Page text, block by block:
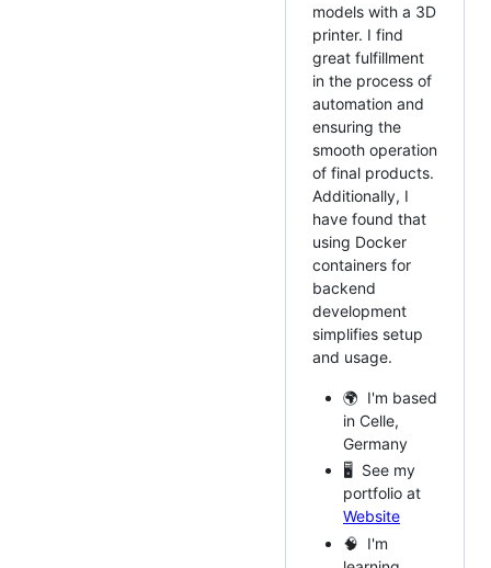
models with a 3D
printer. I find
great fulfillment
in the process of
automation and
ensuring the
smooth operation
of final products.
Additionally, I
have found that
using Docker
containers for
backend
development
simplifies setup
and usage.
🌍 I'm based
in Celle,
Germany
🖥️ See my
portfolio at
Website
🧠 I'm